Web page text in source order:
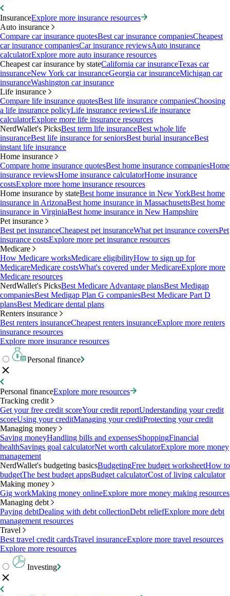
InsuranceExplore more insurance resources
Auto insurance
Compare car insurance quotesBest car insurance companiesCheapest
car insurance companiesCar insurance reviewsAuto insurance
calculatorExplore more auto insurance resources
Cheapest car insurance by stateCalifornia car insuranceTexas car
insuranceNew York car insuranceGeorgia car insuranceMichigan car
insuranceWashington car insurance
Life insurance
Compare life insurance quotesBest life insurance companiesChoosing
a life insurance policyLife insurance reviewsLife insurance
calculatorExplore more life insurance resources
NerdWallet's PicksBest term life insuranceBest whole life
insuranceBest life insurance for seniorsBest burial insuranceBest
instant life insurance
Home insurance
Compare home insurance quotesBest home insurance companiesHome
insurance reviewsHome insurance calculatorHome insurance
costsExplore more home insurance resources
Home insurance by stateBest home insurance in New YorkBest home
insurance in ArizonaBest home insurance in MassachusettsBest home
insurance in VirginiaBest home insurance in New Hampshire
Pet insurance
Best pet insuranceCheapest pet insuranceWhat pet insurance coversPet
insurance costsExplore more pet insurance resources
Medicare
How Medicare worksMedicare eligibilityHow to sign up for
MedicareMedicare costsWhat's covered under MedicareExplore more
Medicare resources
NerdWallet's PicksBest Medicare Advantage plansBest Medigap
companiesBest Medigap Plan G companiesBest Medicare Part D
plansBest Medicare dental plans
Renters insurance
Best renters insuranceCheapest renters insuranceExplore more renters
insurance resources
Explore more insurance resources
Personal finance
Personal financeExplore more resources
Tracking credit
Get your free credit scoreYour credit reportUnderstanding your credit
scoreUsing your creditManaging your creditProtecting your credit
Managing money
Saving moneyHandling bills and expensesShoppingFinancial
healthSavings goal calculatorNet worth calculatorExplore more money
management
NerdWallet's budgeting basicsBudgetingFree budget worksheetHow to
budgetThe best budget appsBudget calculatorCost of living calculator
Making money
Gig workMaking money onlineExplore more money making resources
Managing debt
Paying debtDealing with debt collectionDebt reliefExplore more debt
management resources
Travel
Best travel credit cardsTravel insuranceExplore more travel resources
Explore more resources
Investing